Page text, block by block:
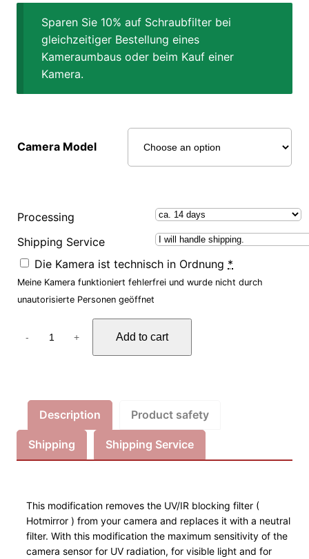
Sparen Sie 10% auf Schraubfilter bei
gleichzeitiger Bestellung eines
Kameraumbaus oder beim Kauf einer
Kamera.
Camera Model
Processing
Shipping Service
Die Kamera ist technisch in Ordnung *
Meine Kamera funktioniert fehlerfrei und wurde nicht durch
unautorisierte Personen geöffnet
i
U
- + Add to cart
Description Product safety
Shipping Shipping Service
This modification removes the UV/IR blocking filter (
Hotmirror ) from your camera and replaces it with a neutral
filter. With this modification the maximum sensitivity of the
camera sensor for UV radiation, for visible light and for